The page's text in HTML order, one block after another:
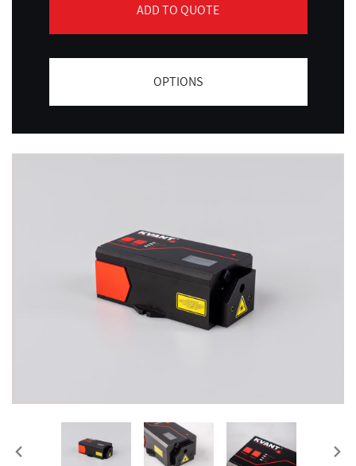
ADD TO QUOTE
OPTIONS